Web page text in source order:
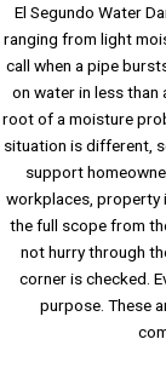
El Segundo Water
ranging from light
call when a pipe
on water in less than
root of a moisture
situation is different,
support
workplaces, property
the full scope from
not hurry through
corner is checked.
purpose. These